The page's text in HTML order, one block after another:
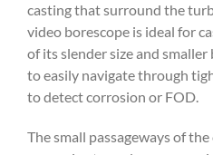
casting that surround the
video borescope is ideal for
of its slender size and
to easily navigate through
to detect corrosion or FOD.
The small passageways of